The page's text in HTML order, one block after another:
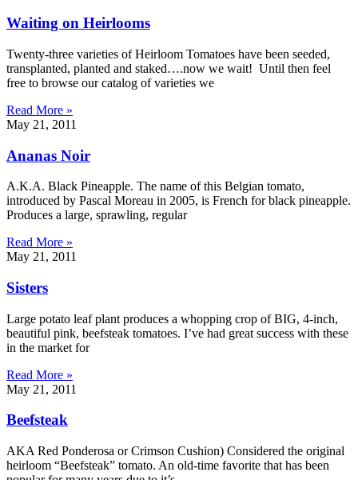
Waiting on Heirlooms
Twenty-three varieties of Heirloom Tomatoes have been seeded,
transplanted, planted and staked….now we wait! Until then feel
free to browse our catalog of varieties we
Read More »
May 21, 2011
Ananas Noir
A.K.A. Black Pineapple. The name of this Belgian tomato,
introduced by Pascal Moreau in 2005, is French for black pineapple.
Produces a large, sprawling, regular
Read More »
May 21, 2011
Sisters
Large potato leaf plant produces a whopping crop of BIG, 4-inch,
beautiful pink, beefsteak tomatoes. I’ve had great success with these
in the market for
Read More »
May 21, 2011
Beefsteak
AKA Red Ponderosa or Crimson Cushion) Considered the original
heirloom “Beefsteak” tomato. An old-time favorite that has been